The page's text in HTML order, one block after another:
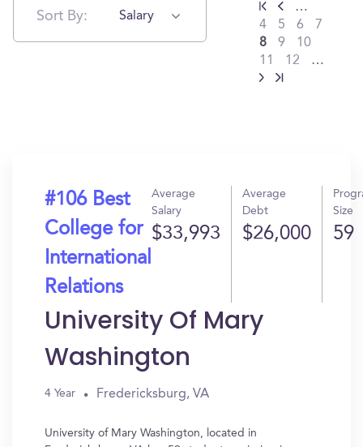
Sort By: Salary
…
4
5 6
7
8
9
10
11
12 …
#106 Best
College for
International
Relations
Average
Salary
$33,993
Average
Debt
$26,000
Size
59
University Of Mary
Washington
4 Year Fredericksburg, VA
University of Mary Washington, located in